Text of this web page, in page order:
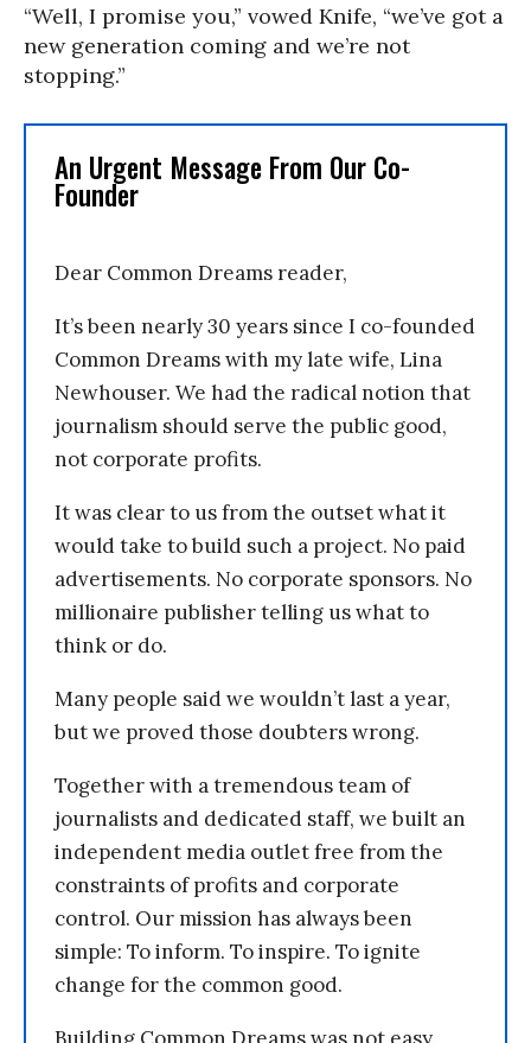
“Well, I promise you,” vowed Knife, “we’ve got a
new generation coming and we’re not
stopping.”
An Urgent Message From Our Co-
Founder
Dear Common Dreams reader,
It’s been nearly 30 years since I co-founded
Common Dreams with my late wife, Lina
Newhouser. We had the radical notion that
journalism should serve the public good,
not corporate profits.
It was clear to us from the outset what it
would take to build such a project. No paid
advertisements. No corporate sponsors. No
millionaire publisher telling us what to
think or do.
Many people said we wouldn’t last a year,
but we proved those doubters wrong.
Together with a tremendous team of
journalists and dedicated staff, we built an
independent media outlet free from the
constraints of profits and corporate
control. Our mission has always been
simple: To inform. To inspire. To ignite
change for the common good.